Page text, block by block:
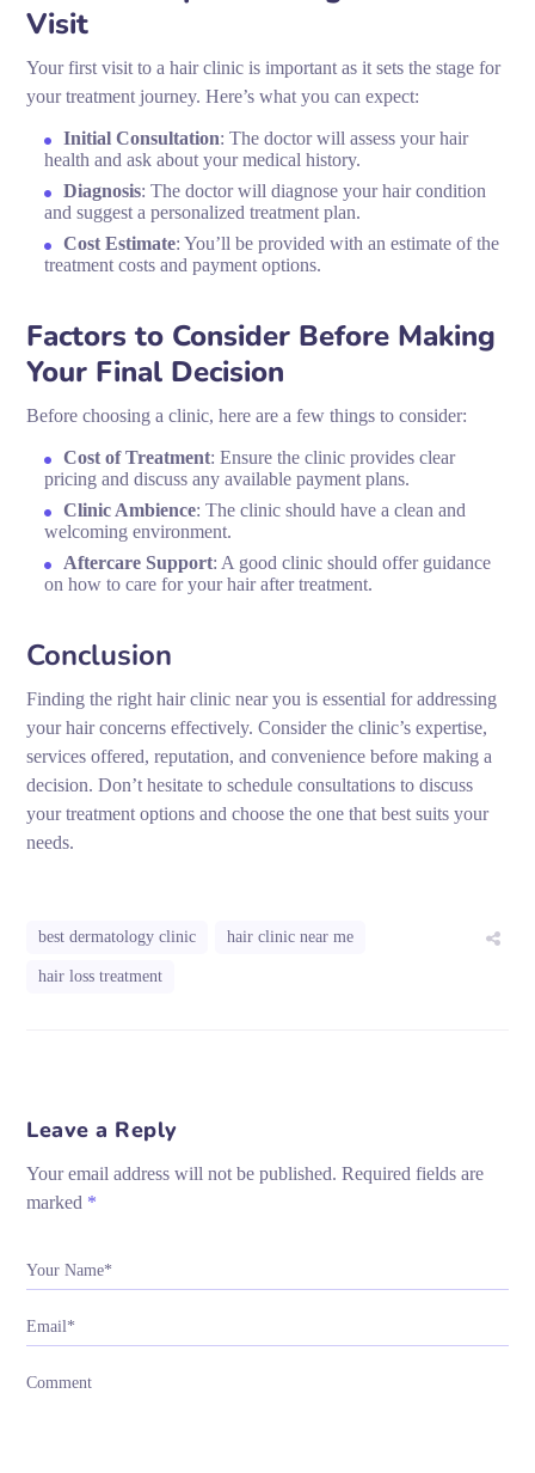
Visit
Your first visit to a hair clinic is important as it sets the stage for
your treatment journey. Here’s what you can expect:
Initial Consultation: The doctor will assess your hair
health and ask about your medical history.
Diagnosis: The doctor will diagnose your hair condition
and suggest a personalized treatment plan.
Cost Estimate: You’ll be provided with an estimate of the
treatment costs and payment options.
Factors to Consider Before Making
Your Final Decision
Before choosing a clinic, here are a few things to consider:
Cost of Treatment: Ensure the clinic provides clear
pricing and discuss any available payment plans.
Clinic Ambience: The clinic should have a clean and
welcoming environment.
Aftercare Support: A good clinic should offer guidance
on how to care for your hair after treatment.
Conclusion
Finding the right hair clinic near you is essential for addressing
your hair concerns effectively. Consider the clinic’s expertise,
services offered, reputation, and convenience before making a
decision. Don’t hesitate to schedule consultations to discuss
your treatment options and choose the one that best suits your
needs.
best dermatology clinic hair clinic near me
hair loss treatment
Leave a Reply
Your email address will not be published. Required fields are
marked *
Your Name*
Email*
Comment